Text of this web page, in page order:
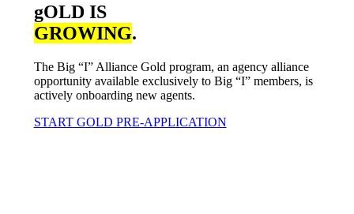
gOLD IS
GROWING.
The Big “I” Alliance Gold program, an agency alliance
opportunity available exclusively to Big “I” members, is
actively onboarding new agents.
START GOLD PRE-APPLICATION